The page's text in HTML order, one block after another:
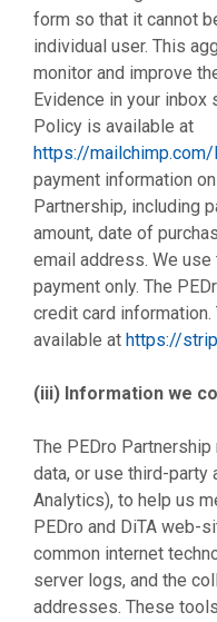
form so that it cannot
individual user. This
monitor and improve
Evidence in your
Policy is available at
https://
payment information
Partnership, including
amount, date of
email address. We
payment only. The
credit card
available at https://
(iii) Information we
The PEDro
data, or use third-party
Analytics), to help us
PEDro and DiTA web-
common internet
server logs, and the
addresses. These